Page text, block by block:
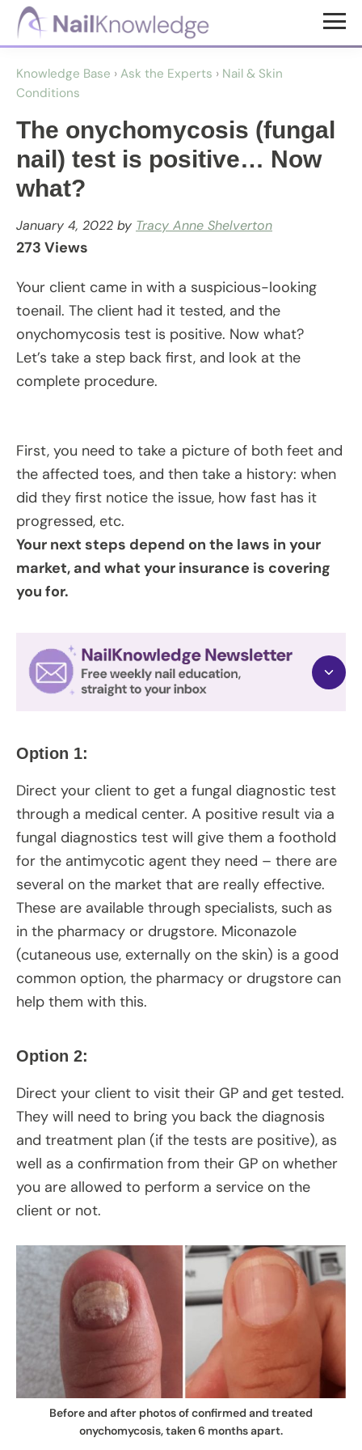
Skip
content
Skip
NailKnowledge
Knowledge Base › Ask the Experts › Nail & Skin
Conditions
The onychomycosis (fungal
nail) test is positive… Now
what?
January 4, 2022 by Tracy Anne Shelverton
273 Views
Your client came in with a suspicious-looking
toenail. The client had it tested, and the
onychomycosis test is positive. Now what?
Let’s take a step back first, and look at the
complete procedure.
First, you need to take a picture of both feet and
the affected toes, and then take a history: when
did they first notice the issue, how fast has it
progressed, etc.
Your next steps depend on the laws in your
market, and what your insurance is covering
you for.
Option 1:
Direct your client to get a fungal diagnostic test
through a medical center. A positive result via a
fungal diagnostics test will give them a foothold
for the antimycotic agent they need – there are
several on the market that are really effective.
These are available through specialists, such as
in the pharmacy or drugstore. Miconazole
(cutaneous use, externally on the skin) is a good
common option, the pharmacy or drugstore can
help them with this.
Option 2:
Direct your client to visit their GP and get tested.
They will need to bring you back the diagnosis
and treatment plan (if the tests are positive), as
well as a confirmation from their GP on whether
you are allowed to perform a service on the
client or not.
Before and after photos of confirmed and treated
onychomycosis, taken 6 months apart.